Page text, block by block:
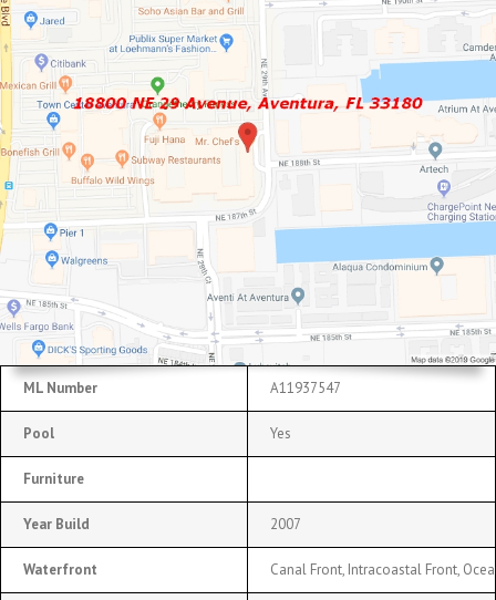
ML Number A11937547
Pool Yes
Furniture
Year Build 2007
Waterfront Canal Front, Intracoastal Front,